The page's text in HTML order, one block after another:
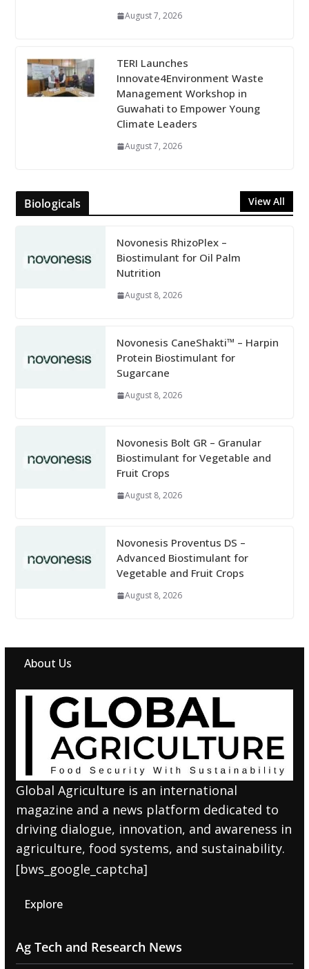
August 7, 2026
TERI Launches
Innovate4Environment Waste
Management Workshop in
Guwahati to Empower Young
Climate Leaders
August 7, 2026
Biologicals View All
Novonesis RhizoPlex –
Biostimulant for Oil Palm
Nutrition
August 8, 2026
Novonesis CaneShakti™ – Harpin
Protein Biostimulant for
Sugarcane
August 8, 2026
Novonesis Bolt GR – Granular
Biostimulant for Vegetable and
Fruit Crops
August 8, 2026
Novonesis Proventus DS –
Advanced Biostimulant for
Vegetable and Fruit Crops
August 8, 2026
About Us
Global Agriculture is an international
magazine and a news platform dedicated to
driving dialogue, innovation, and awareness in
agriculture, food systems, and sustainability.
[bws_google_captcha]
Explore
Ag Tech and Research News